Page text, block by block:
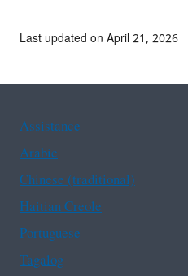
Last updated on April 21, 2026
Assistance
Arabic
Chinese (traditional)
Haitian Creole
Portuguese
Tagalog